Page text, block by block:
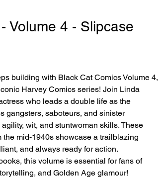
Volume 4 - Slipcase
building with Black Cat Comics Volume 4,
Harvey Comics series! Join Linda
who leads a double life as the
gangsters, saboteurs, and sinister
wit, and stuntwoman skills. These
mid-1940s showcase a trailblazing
and always ready for action.
this volume is essential for fans of
and Golden Age glamour!